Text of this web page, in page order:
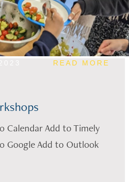
READ MORE
Calendar Add to Timely
Google Add to Outlook